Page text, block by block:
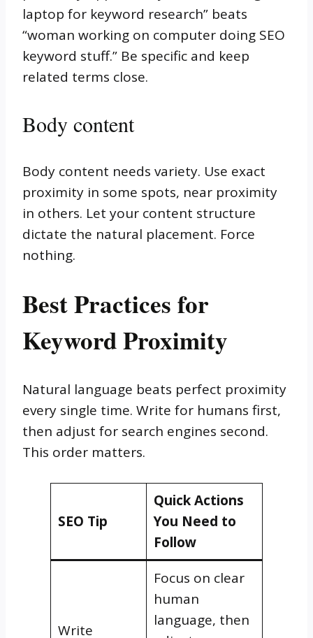
laptop for keyword research” beats
“woman working on computer doing SEO
keyword stuff.” Be specific and keep
related terms close.
Body content
Body content needs variety. Use exact
proximity in some spots, near proximity
in others. Let your content structure
dictate the natural placement. Force
nothing.
Best Practices for
Keyword Proximity
Natural language beats perfect proximity
every single time. Write for humans first,
then adjust for search engines second.
This order matters.
SEO Tip
Quick Actions
You Need to
Follow
Write
Focus on clear
human
language, then